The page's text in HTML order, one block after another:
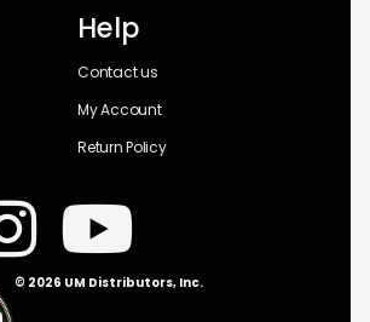
Help
Contact us
My Account
Return Policy
© 2026 UM Distributors, Inc.